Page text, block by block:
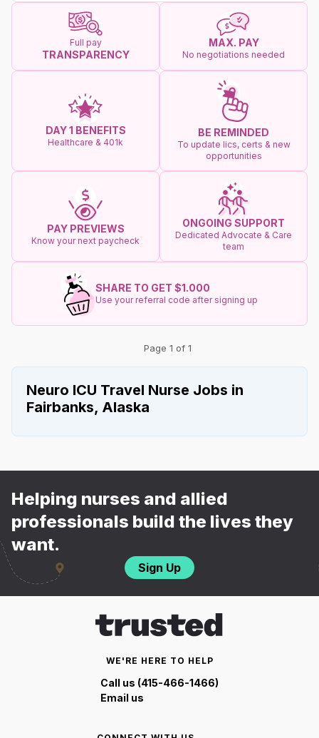
Full pay
TRANSPARENCY
MAX. PAY
No negotiations needed
DAY 1 BENEFITS
Healthcare & 401k
BE REMINDED
To update lics, certs & new
opportunities
PAY PREVIEWS
Know your next paycheck
ONGOING SUPPORT
Dedicated Advocate & Care
team
SHARE TO GET $1.000
Use your referral code after signing up
Page 1 of 1
Neuro ICU Travel Nurse Jobs in
Fairbanks, Alaska
Helping nurses and allied
professionals build the lives they
want.
Sign Up
WE'RE HERE TO HELP
Call us (415-466-1466)
Email us